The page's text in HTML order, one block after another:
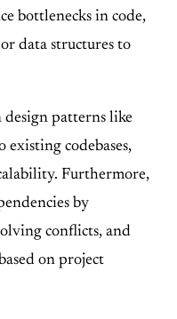
bottlenecks in code,
data structures to
design patterns like
existing codebases,
Furthermore,
by
conflicts, and
on project